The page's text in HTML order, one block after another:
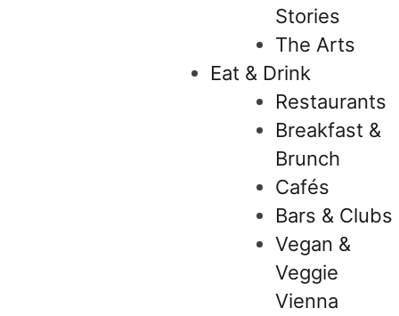
Stories
The Arts
Eat & Drink
Restaurants
Breakfast &
Brunch
Cafés
Bars & Clubs
Vegan &
Veggie
Vienna